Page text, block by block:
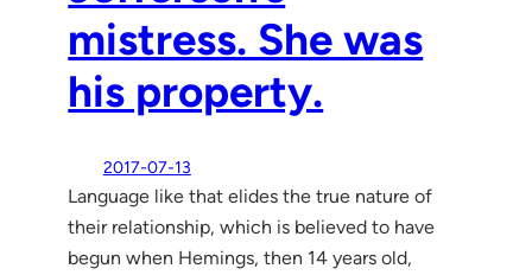
mistress. She was
his property.
2017-07-13
Language like that elides the true nature of
their relationship, which is believed to have
begun when Hemings, then 14 years old,